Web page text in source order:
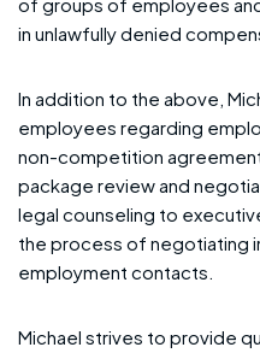
in unlawfully denied
In addition to the above,
employees regarding
non-competition
package review and
legal counseling to
the process of negotiating
employment contacts.
Michael strives to provide